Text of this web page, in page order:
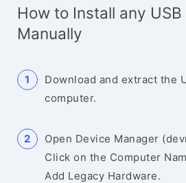
How to Install any
Manually
Download and extract the
computer.
Open Device Manager
Click on the Computer
Add Legacy Hardware.